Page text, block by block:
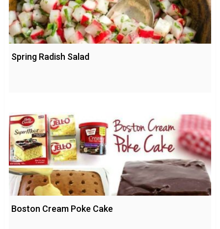
Spring Radish Salad
Boston Cream Poke Cake